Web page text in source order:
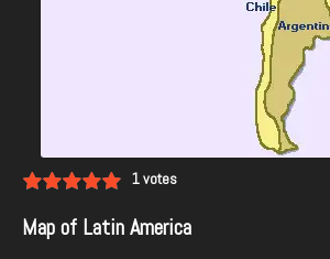
1votes
Map of Latin America